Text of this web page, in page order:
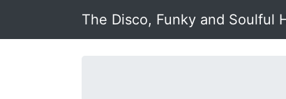
The Disco, Funky and Soulful